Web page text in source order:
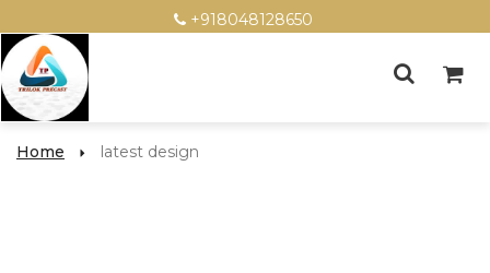
+918048128650
Home latest design